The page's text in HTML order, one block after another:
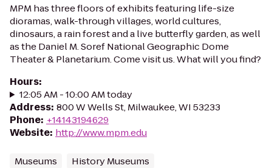
MPM has three floors of exhibits featuring life-size
dioramas, walk-through villages, world cultures,
dinosaurs, a rain forest and a live butterfly garden, as well
as the Daniel M. Soref National Geographic Dome
Theater & Planetarium. Come visit us. What will you find?
Hours:
12:05 AM - 10:00 AM today
Address: 800 W Wells St, Milwaukee, WI 53233
Phone: +14143194629
Website: http://www.mpm.edu
Museums History Museums